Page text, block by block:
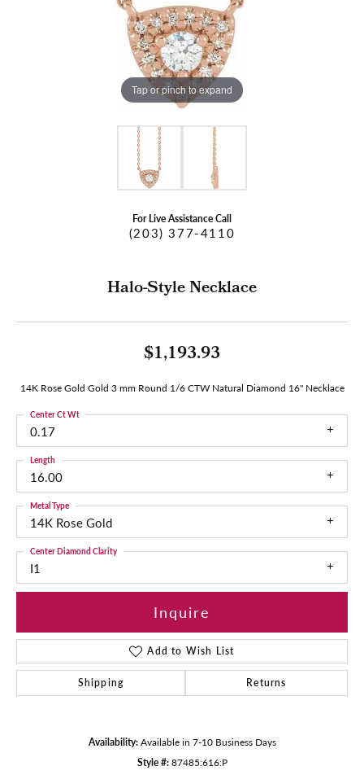
Tap or pinch to expand
For Live Assistance Call
(203) 377-4110
Halo-Style Necklace
$1,193.93
14K Rose Gold Gold 3 mm Round 1/6 CTW Natural Diamond 16" Necklace
0.17
Center Ct Wt
16.00
Length
14K Rose Gold
Metal Type
I1
Center Diamond Clarity
Inquire
Add to Wish List
Shipping Returns
Availability: Available in 7-10 Business Days
Style #: 87485:616:P